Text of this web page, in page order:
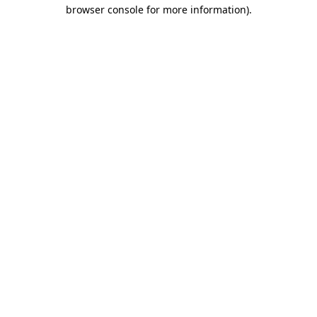
browser console for more information).